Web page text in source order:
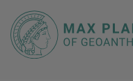
Main-
Content